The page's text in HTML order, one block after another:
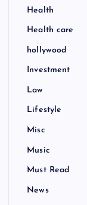
Health
Health care
hollywood
Investment
Law
Lifestyle
Misc
Music
Must Read
News